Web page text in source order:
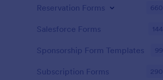
Reservation Forms 660
Salesforce Forms 144
Sponsorship Form Templates 99
Subscription Forms 290